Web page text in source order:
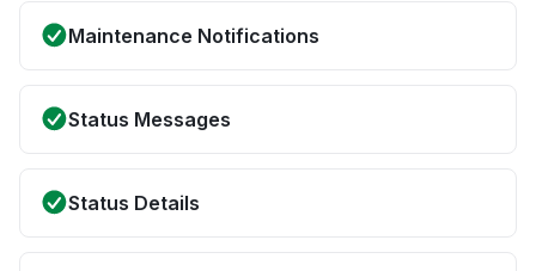
Maintenance Notifications
Status Messages
Status Details